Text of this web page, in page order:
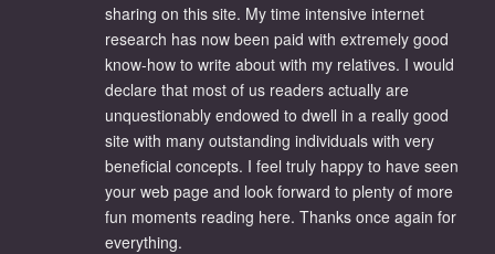
sharing on this site. My time intensive internet
research has now been paid with extremely good
know-how to write about with my relatives. I would
declare that most of us readers actually are
unquestionably endowed to dwell in a really good
site with many outstanding individuals with very
beneficial concepts. I feel truly happy to have seen
your web page and look forward to plenty of more
fun moments reading here. Thanks once again for
everything.